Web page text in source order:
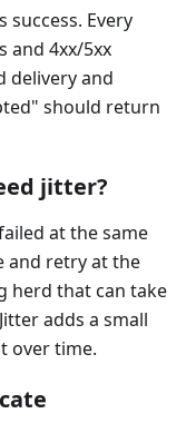
success. Every
and 4xx/5xx
delivery and
should return
jitter?
at the same
and retry at the
herd that can take
adds a small
over time.